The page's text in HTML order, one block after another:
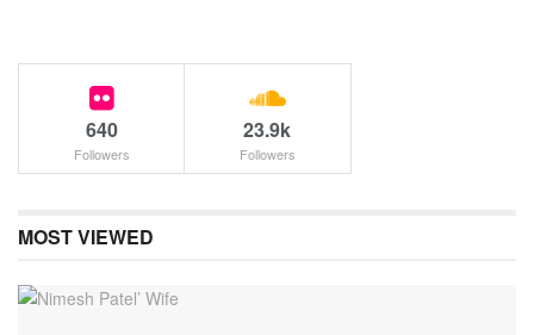
640
Followers
23.9k
Followers
MOST VIEWED